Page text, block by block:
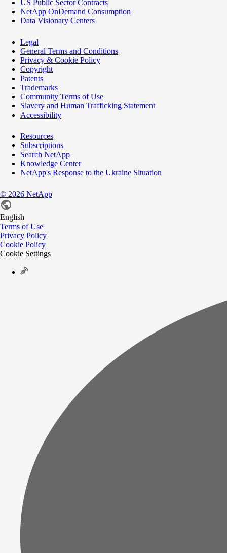
US Public Sector Contracts
NetApp OnDemand Consumption
Data Visionary Centers
Legal
General Terms and Conditions
Privacy & Cookie Policy
Copyright
Patents
Trademarks
Community Terms of Use
Slavery and Human Trafficking Statement
Accessibility
Resources
Subscriptions
Search NetApp
Knowledge Center
NetApp's Response to the Ukraine Situation
© 2026 NetApp
English
Terms of Use
Privacy Policy
Cookie Policy
Cookie Settings